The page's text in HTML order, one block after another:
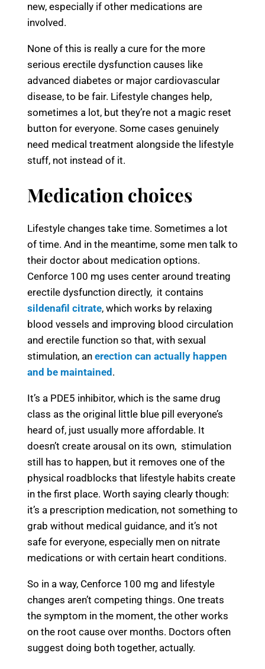
new, especially if other medications are
involved.
None of this is really a cure for the more
serious erectile dysfunction causes like
advanced diabetes or major cardiovascular
disease, to be fair. Lifestyle changes help,
sometimes a lot, but they’re not a magic reset
button for everyone. Some cases genuinely
need medical treatment alongside the lifestyle
stuff, not instead of it.
Medication choices
Lifestyle changes take time. Sometimes a lot
of time. And in the meantime, some men talk to
their doctor about medication options.
Cenforce 100 mg uses center around treating
erectile dysfunction directly, it contains
sildenafil citrate, which works by relaxing
blood vessels and improving blood circulation
and erectile function so that, with sexual
stimulation, an erection can actually happen
and be maintained.
It’s a PDE5 inhibitor, which is the same drug
class as the original little blue pill everyone’s
heard of, just usually more affordable. It
doesn’t create arousal on its own, stimulation
still has to happen, but it removes one of the
physical roadblocks that lifestyle habits create
in the first place. Worth saying clearly though:
it’s a prescription medication, not something to
grab without medical guidance, and it’s not
safe for everyone, especially men on nitrate
medications or with certain heart conditions.
So in a way, Cenforce 100 mg and lifestyle
changes aren’t competing things. One treats
the symptom in the moment, the other works
on the root cause over months. Doctors often
suggest doing both together, actually.